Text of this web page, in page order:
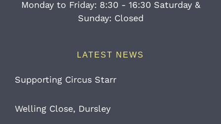
Monday to Friday: 8:30 - 16:30 Saturday &
Sunday: Closed
LATEST NEWS
Supporting Circus Starr
Welling Close, Dursley